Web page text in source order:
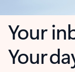
Your
Your